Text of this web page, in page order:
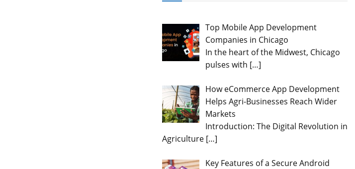
Top Mobile App Development
Companies in Chicago
In the heart of the Midwest, Chicago
pulses with […]
How eCommerce App Development
Helps Agri-Businesses Reach Wider
Markets
Introduction: The Digital Revolution in
Agriculture […]
Key Features of a Secure Android